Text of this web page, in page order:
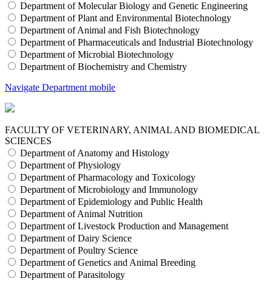
Department of Molecular Biology and Genetic Engineering
Department of Plant and Environmental Biotechnology
Department of Animal and Fish Biotechnology
Department of Pharmaceuticals and Industrial Biotechnology
Department of Microbial Biotechnology
Department of Biochemistry and Chemistry
Navigate Department mobile
FACULTY OF VETERINARY, ANIMAL AND BIOMEDICAL
SCIENCES
Department of Anatomy and Histology
Department of Physiology
Department of Pharmacology and Toxicology
Department of Microbiology and Immunology
Department of Epidemiology and Public Health
Department of Animal Nutrition
Department of Livestock Production and Management
Department of Dairy Science
Department of Poultry Science
Department of Genetics and Animal Breeding
Department of Parasitology